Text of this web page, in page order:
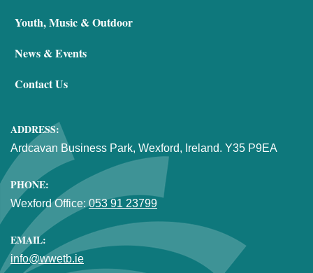
Youth, Music & Outdoor
News & Events
Contact Us
ADDRESS:
Ardcavan Business Park, Wexford, Ireland. Y35 P9EA
PHONE:
Wexford Office: 053 91 23799
EMAIL:
info@wwetb.ie